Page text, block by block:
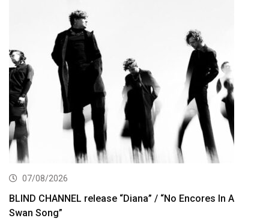
07/08/2026
BLIND CHANNEL release “Diana” / “No Encores In A
Swan Song”